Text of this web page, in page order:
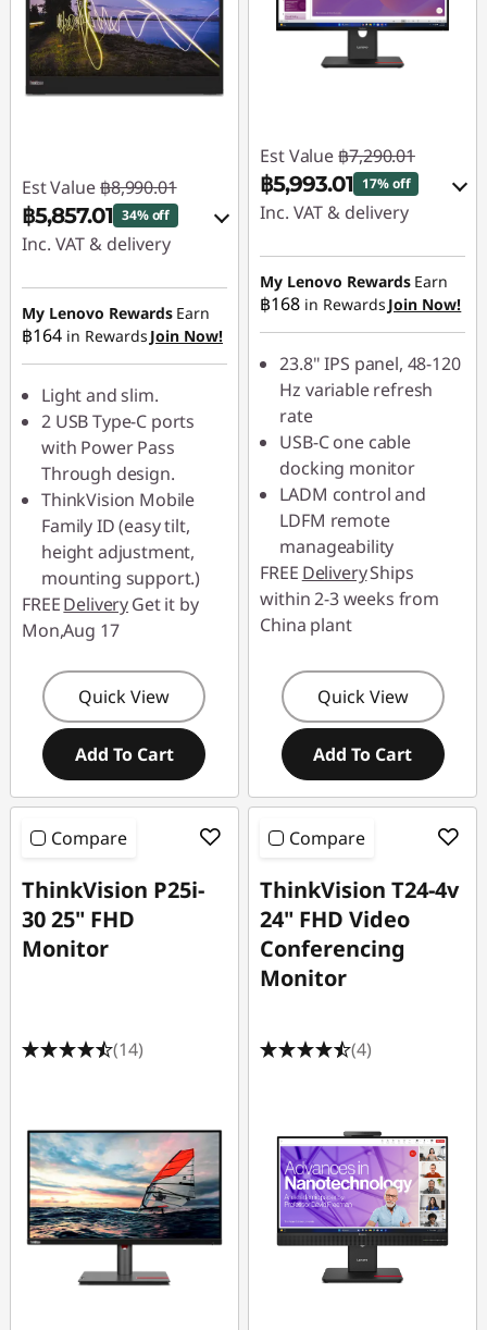
Est Value ฿8,990.01
฿5,857.01 34% off
Inc. VAT & delivery
Instant Savings :-
฿899.00
OR
eCoupon Savings :
฿3,133.00
*Savings cannot be
combined
Use eCoupon :
88SALETH
My Lenovo Rewards Earn
฿164 in Rewards Join Now!
Light and slim.
2 USB Type-C ports
with Power Pass
Through design.
ThinkVision Mobile
Family ID (easy tilt,
height adjustment,
mounting support.)
FREEDeliveryGet it by
Mon,Aug 17
Quick View
Add To Cart
Est Value ฿7,290.01
฿5,993.01 17% off
Inc. VAT & delivery
Instant Savings :-
฿729.00
OR
eCoupon Savings : -
฿1,297.00
*Savings cannot be
combined
Use eCoupon :
88SALETH
My Lenovo Rewards Earn
฿168 in Rewards Join Now!
23.8" IPS panel, 48-120
Hz variable refresh
rate
USB-C one cable
docking monitor
LADM control and
LDFM remote
manageability
FREE DeliveryShips
within 2-3 weeks from
China plant
Quick View
Add To Cart
Compare
ThinkVision P25i-
30 25" FHD
Monitor
(14)
Compare
ThinkVision T24-4v
24" FHD Video
Conferencing
Monitor
(4)